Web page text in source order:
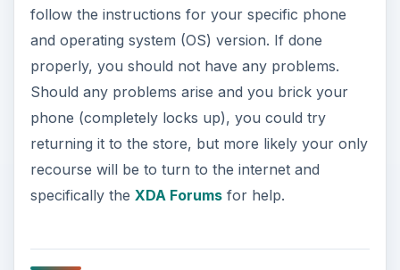
follow the instructions for your specific phone
and operating system (OS) version. If done
properly, you should not have any problems.
Should any problems arise and you brick your
phone (completely locks up), you could try
returning it to the store, but more likely your only
recourse will be to turn to the internet and
specifically the XDA Forumsfor help.